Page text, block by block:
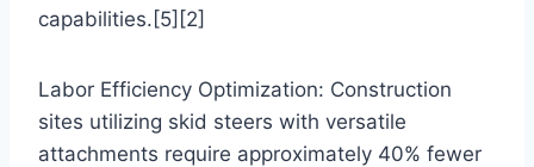
capabilities.[5][2]
Labor Efficiency Optimization: Construction
sites utilizing skid steers with versatile
attachments require approximately 40% fewer